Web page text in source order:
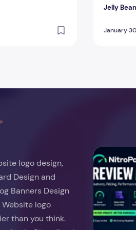
Jelly Bean
January
logo design,
Design and
Banners Design
logo
than you think.
NitroPack